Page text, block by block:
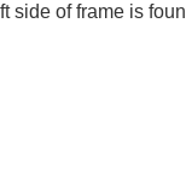
side of frame is